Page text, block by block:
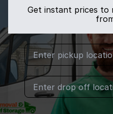
Get instant prices to